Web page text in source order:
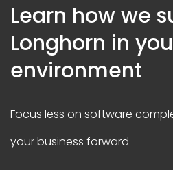
Learn how we
Longhorn in
environment
Focus less on software
your business forward